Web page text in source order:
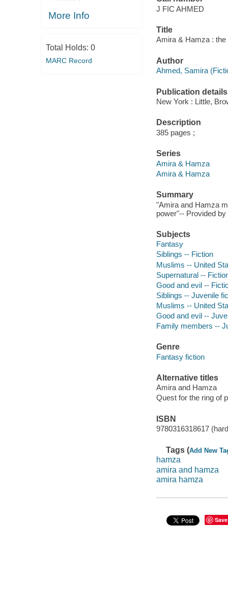
More Info
Total Holds: 0
MARC Record
J FIC AHMED
Title
Amira & Hamza :
Author
Ahmed, Samira
Publication details
New York : Little,
Description
385 pages ;
Series
Amira & Hamza
Amira & Hamza
Summary
"Amira and Hamza
power"-- Provided by
Subjects
Fantasy
Siblings -- Fiction
Muslims -- United
Supernatural --
Good and evil --
Siblings -- Juvenile
Muslims -- United
Good and evil --
Family members --
Genre
Fantasy fiction
Alternative titles
Amira and Hamza
Quest for the ring of
ISBN
9780316318617
Tags (Add New
hamza
amira and hamza
amira hamza
Save